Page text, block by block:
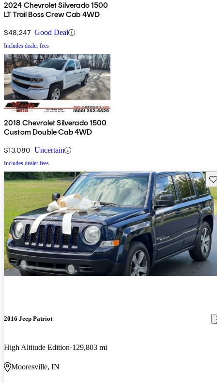
2024 Chevrolet Silverado 1500
LT Trail Boss Crew Cab 4WD
$48,247 Good Deal
Includes dealer fees
2018 Chevrolet Silverado 1500
Custom Double Cab 4WD
$13,080 Uncertain
Includes dealer fees
2016 Jeep Patriot
High Altitude Edition 129,803 mi
Mooresville, IN